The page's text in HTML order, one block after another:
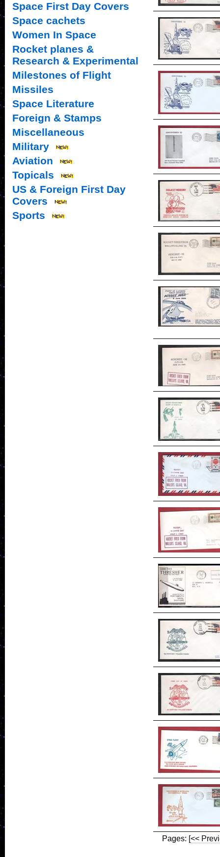
Pages: [<<
Space First Day Covers
Space cachets
Women In Space
Rocket planes &
Research & Experimental
Milestones of Flight
Missiles
Space Literature
Foreign & Stamps
Miscellaneous
Military
Aviation
Topicals
US & Foreign First Day
Covers
Sports